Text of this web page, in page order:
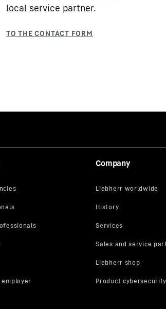
local service partner.
Company